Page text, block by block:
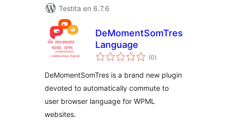
Testita en 6.7.6
DeMomentSomTres
Language
(0sumaj
pritaksoj
)
DeMomentSomTres is a brand new plugin
devoted to automatically commute to
user browser language for WPML
websites.